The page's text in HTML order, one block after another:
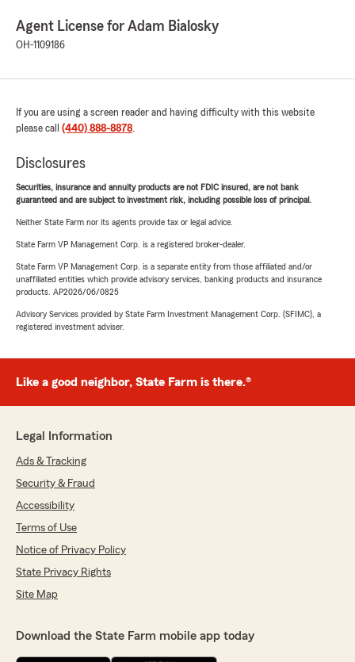
Agent License for Adam Bialosky
OH-1109186
If you are using a screen reader and having difficulty with this website
please call (440) 888-8878.
Disclosures
Securities, insurance and annuity products are not FDIC insured, are not bank
guaranteed and are subject to investment risk, including possible loss of principal.
Neither State Farm nor its agents provide tax or legal advice.
State Farm VP Management Corp. is a registered broker-dealer.
State Farm VP Management Corp. is a separate entity from those affiliated and/or
unaffiliated entities which provide advisory services, banking products and insurance
products. AP2026/06/0825
Advisory Services provided by State Farm Investment Management Corp. (SFIMC), a
registered investment adviser.
Like a good neighbor, State Farm is there.®
Legal Information
Ads & Tracking
Security & Fraud
Accessibility
Terms of Use
Notice of Privacy Policy
State Privacy Rights
Site Map
Download the State Farm mobile app today